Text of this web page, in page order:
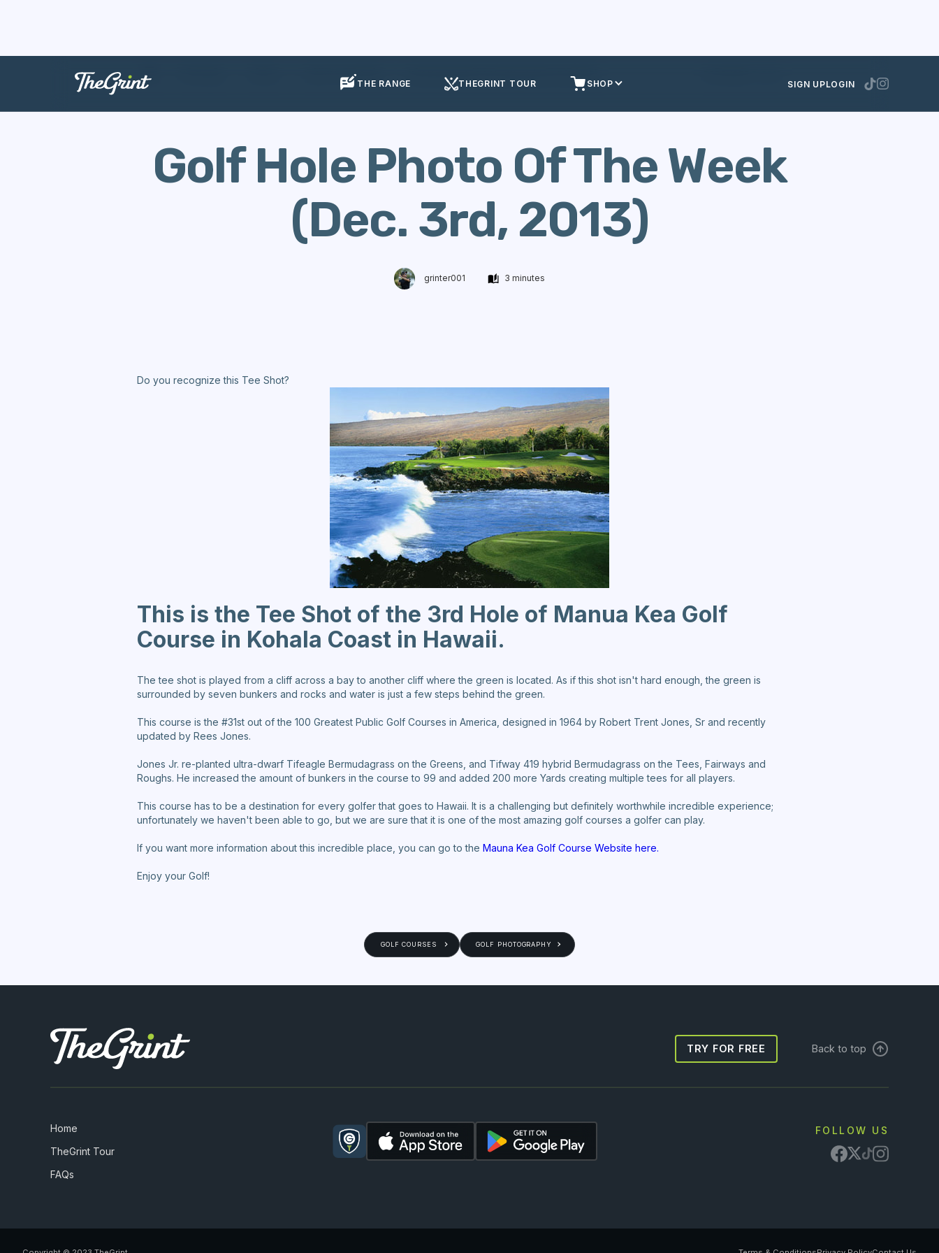
THE RANGE THEGRINT TOUR SHOP SIGN UPLOGIN
Hole Of The Week
Golf Hole Photo Of The Week
(Dec. 3rd, 2013)
grinter001 3 minutes
Do you recognize this Tee Shot?
This is the Tee Shot of the 3rd Hole of Manua Kea Golf
Course in Kohala Coast in Hawaii.
The tee shot is played from a cliff across a bay to another cliff where the green is located. As if this shot isn't hard enough, the green is
surrounded by seven bunkers and rocks and water is just a few steps behind the green.
This course is the #31st out of the 100 Greatest Public Golf Courses in America, designed in 1964 by Robert Trent Jones, Sr and recently
updated by Rees Jones.
Jones Jr. re-planted ultra-dwarf Tifeagle Bermudagrass on the Greens, and Tifway 419 hybrid Bermudagrass on the Tees, Fairways and
Roughs. He increased the amount of bunkers in the course to 99 and added 200 more Yards creating multiple tees for all players.
This course has to be a destination for every golfer that goes to Hawaii. It is a challenging but definitely worthwhile incredible experience;
unfortunately we haven't been able to go, but we are sure that it is one of the most amazing golf courses a golfer can play.
If you want more information about this incredible place, you can go to the Mauna Kea Golf Course Website here.
Enjoy your Golf!
GOLF COURSES GOLF PHOTOGRAPHY
TRY FOR FREE Back to top
Home
TheGrint Tour
FAQs
FOLLOW US